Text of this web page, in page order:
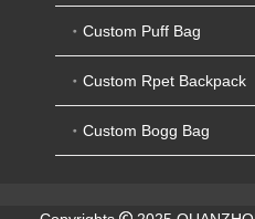
Custom Puff Bag
Custom Rpet Backpack
Custom Bogg Bag